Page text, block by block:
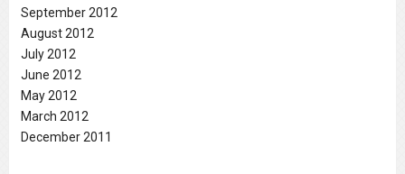
September 2012
August 2012
July 2012
June 2012
May 2012
March 2012
December 2011